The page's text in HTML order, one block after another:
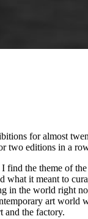
for almost
two editions in a
the theme of
what it meant to
in the world right
art
and the factory.